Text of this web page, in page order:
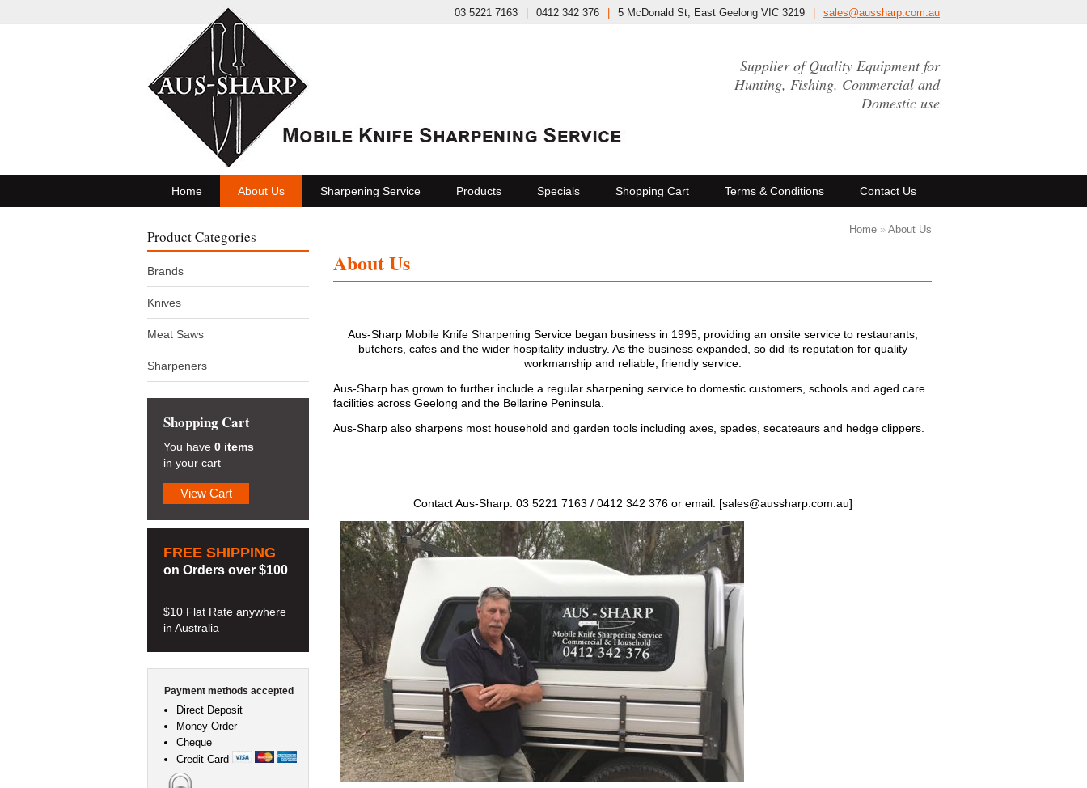
03 5221 7163 0412 342 376 5 McDonald St, East Geelong VIC 3219 sales@aussharp.com.au
Supplier of Quality Equipment for
Hunting, Fishing, Commercial and
Domestic use
Home About Us Sharpening Service Products Specials Shopping Cart Terms & Conditions Contact Us
Product Categories
Brands
Knives
Meat Saws
Sharpeners
Shopping Cart
You have 0 items
in your cart
View Cart
FREE SHIPPING
on Orders over $100
$10 Flat Rate anywhere
in Australia
Payment methods accepted
Direct Deposit
Money Order
Cheque
Credit Card
Home » About Us
About Us
Aus-Sharp Mobile Knife Sharpening Service began business in 1995, providing an onsite service to restaurants,
butchers, cafes and the wider hospitality industry. As the business expanded, so did its reputation for quality
workmanship and reliable, friendly service.
Aus-Sharp has grown to further include a regular sharpening service to domestic customers, schools and aged care
facilities across Geelong and the Bellarine Peninsula.
Aus-Sharp also sharpens most household and garden tools including axes, spades, secateaurs and hedge clippers.
Contact Aus-Sharp: 03 5221 7163 / 0412 342 376 or email: [sales@aussharp.com.au]